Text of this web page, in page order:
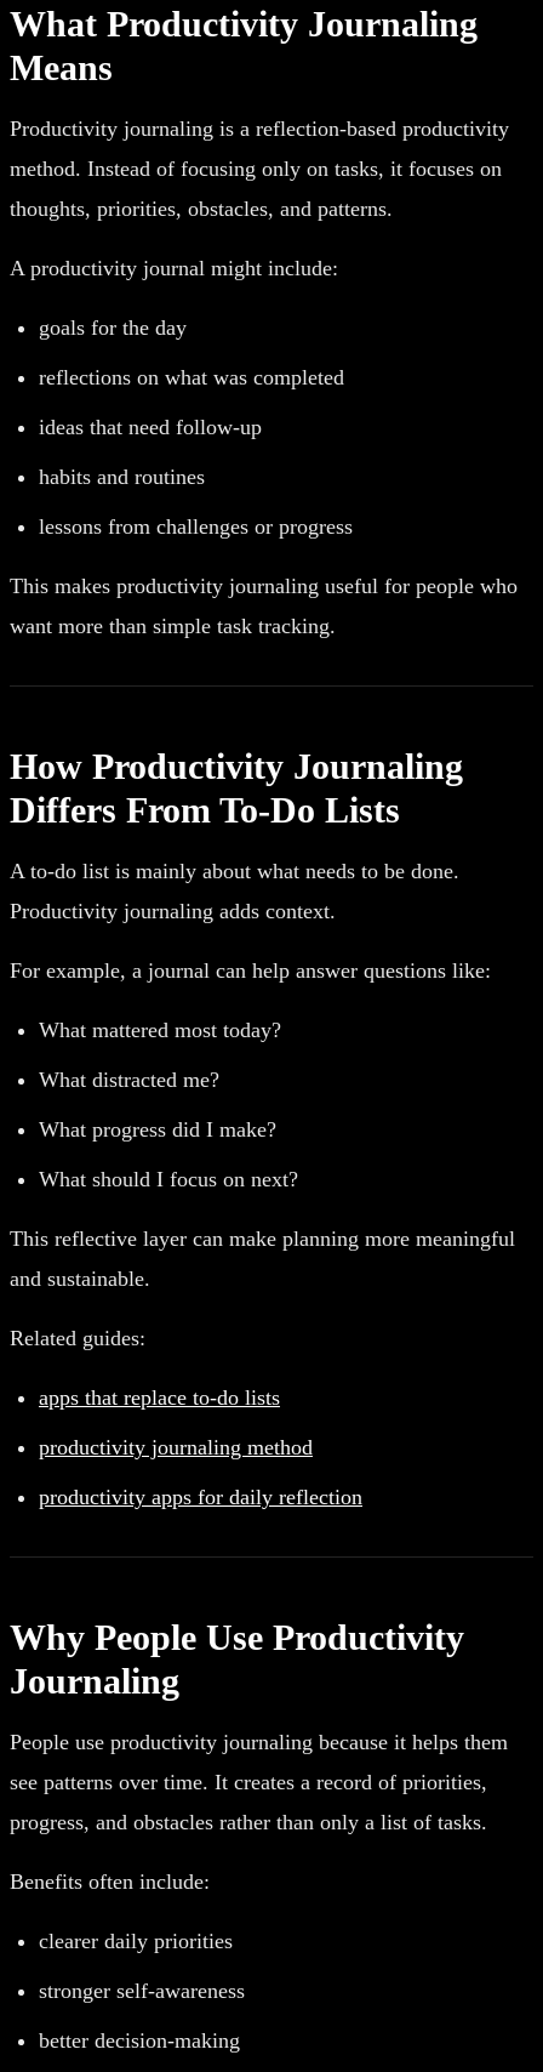
What Productivity Journaling
Means
Productivity journaling is a reflection-based productivity
method. Instead of focusing only on tasks, it focuses on
thoughts, priorities, obstacles, and patterns.
A productivity journal might include:
goals for the day
reflections on what was completed
ideas that need follow-up
habits and routines
lessons from challenges or progress
This makes productivity journaling useful for people who
want more than simple task tracking.
How Productivity Journaling
Differs From To-Do Lists
A to-do list is mainly about what needs to be done.
Productivity journaling adds context.
For example, a journal can help answer questions like:
What mattered most today?
What distracted me?
What progress did I make?
What should I focus on next?
This reflective layer can make planning more meaningful
and sustainable.
Related guides:
apps that replace to-do lists
productivity journaling method
productivity apps for daily reflection
Why People Use Productivity
Journaling
People use productivity journaling because it helps them
see patterns over time. It creates a record of priorities,
progress, and obstacles rather than only a list of tasks.
Benefits often include:
clearer daily priorities
stronger self-awareness
better decision-making